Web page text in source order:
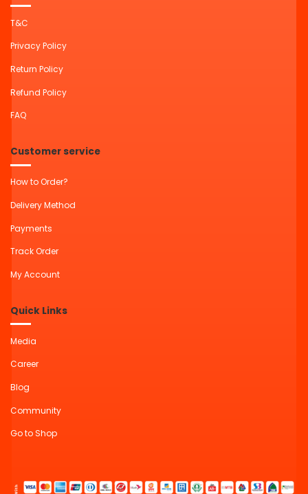
T&C
Privacy Policy
Return Policy
Refund Policy
FAQ
Customer service
How to Order?
Delivery Method
Payments
Track Order
My Account
Quick Links
Media
Career
Blog
Community
Go to Shop